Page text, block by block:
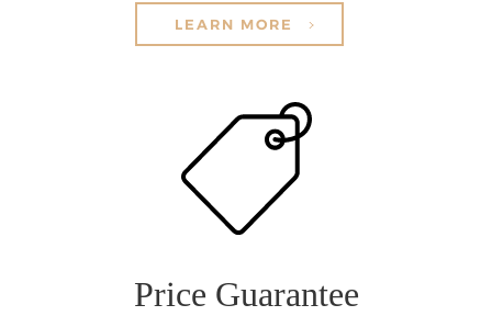
LEARN MORE
Price Guarantee